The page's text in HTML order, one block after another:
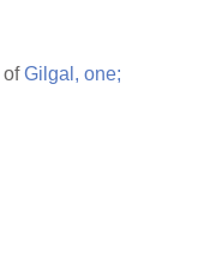
ofGilgal, one;